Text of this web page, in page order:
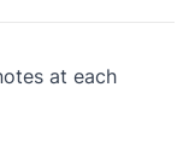
at each